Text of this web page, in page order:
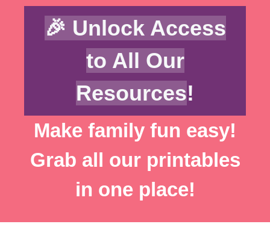
Skip
🎉 Unlock Access
to All Our
Resources!
Make family fun easy!
Grab all our printables
in one place!